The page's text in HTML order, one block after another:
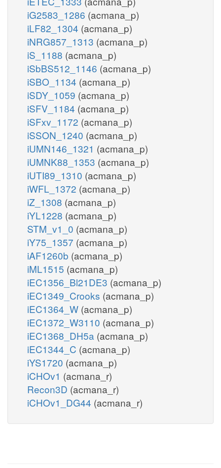
iG2583_1286 (acmana_p)
iLF82_1304 (acmana_p)
iNRG857_1313 (acmana_p)
iS_1188 (acmana_p)
iSbBS512_1146 (acmana_p)
iSBO_1134 (acmana_p)
iSDY_1059 (acmana_p)
iSFV_1184 (acmana_p)
iSFxv_1172 (acmana_p)
iSSON_1240 (acmana_p)
iUMN146_1321 (acmana_p)
iUMNK88_1353 (acmana_p)
iUTI89_1310 (acmana_p)
iWFL_1372 (acmana_p)
iZ_1308 (acmana_p)
iYL1228 (acmana_p)
STM_v1_0 (acmana_p)
iY75_1357 (acmana_p)
iAF1260b (acmana_p)
iML1515 (acmana_p)
iEC1356_Bl21DE3 (acmana_p)
iEC1349_Crooks (acmana_p)
iEC1364_W (acmana_p)
iEC1372_W3110 (acmana_p)
iEC1368_DH5a (acmana_p)
iEC1344_C (acmana_p)
iYS1720 (acmana_p)
iCHOv1 (acmana_r)
Recon3D (acmana_r)
iCHOv1_DG44 (acmana_r)